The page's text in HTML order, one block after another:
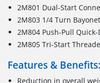
2M801 Dual-Start
2M803 1/4 Turn
2M804 Push-Pull
2M805 Tri-Start
Features & Benefits:
Reduction in overall